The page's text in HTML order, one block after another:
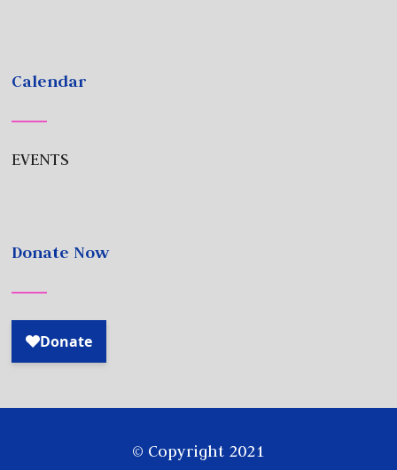
Calendar
EVENTS
Donate Now
© Copyright 2021